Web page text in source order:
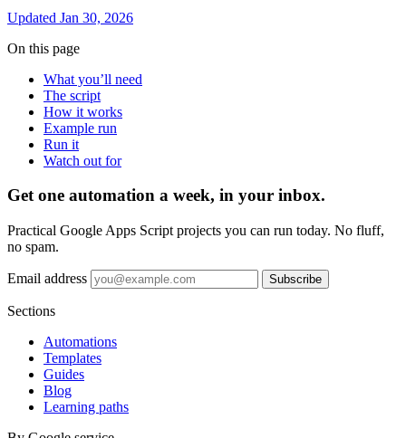
Updated Jan 30, 2026
On this page
What you’ll need
The script
How it works
Example run
Run it
Watch out for
Get one automation a week, in your inbox.
Practical Google Apps Script projects you can run today. No fluff,
no spam.
Email address Subscribe
Sections
Automations
Templates
Guides
Blog
Learning paths